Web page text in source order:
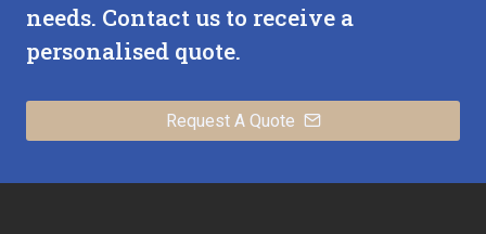
needs. Contact us to receive a
personalised quote.
Request A Quote